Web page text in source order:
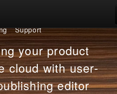
Support
your product
cloud with user-
editor